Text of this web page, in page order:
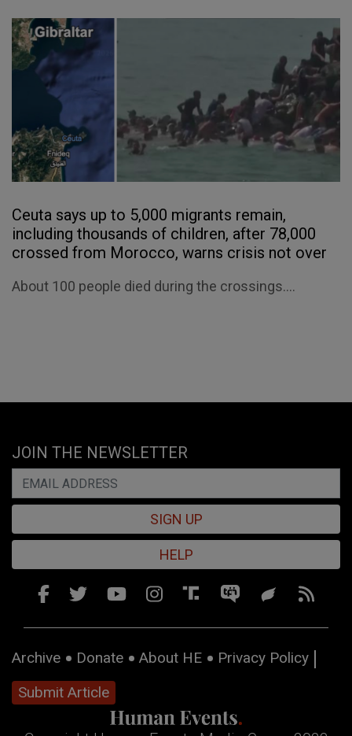
Ceuta says up to 5,000 migrants remain,
including thousands of children, after 78,000
crossed from Morocco, warns crisis not over
About 100 people died during the crossings....
JOIN THE NEWSLETTER
SIGN UP
HELP
Archive Donate About HE
Privacy Policy
Submit Article